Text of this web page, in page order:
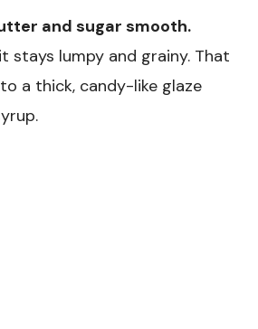
and sugar smooth.
stays lumpy and grainy. That
a thick, candy-like glaze